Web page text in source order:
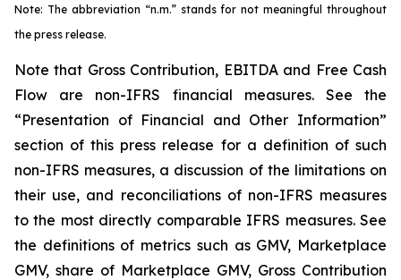
Note: The abbreviation “n.m.” stands for not meaningful throughout
the press release.
Note that Gross Contribution, EBITDA and Free Cash
Flow are non-IFRS financial measures. See the
“Presentation of Financial and Other Information”
section of this press release for a definition of such
non-IFRS measures, a discussion of the limitations on
their use, and reconciliations of non-IFRS measures
to the most directly comparable IFRS measures. See
the definitions of metrics such as GMV, Marketplace
GMV, share of Marketplace GMV, Gross Contribution